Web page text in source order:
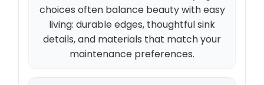
choices often balance beauty with easy
living: durable edges, thoughtful sink
details, and materials that match your
maintenance preferences.